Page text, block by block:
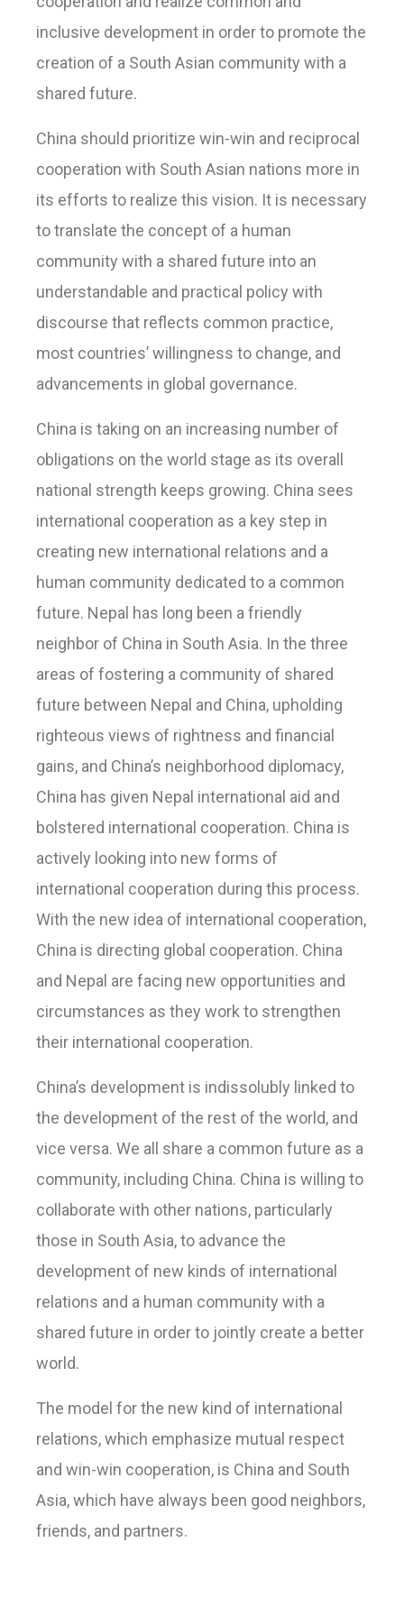
inclusive development in order to promote the
creation of a South Asian community with a
shared future.
China should prioritize win-win and reciprocal
cooperation with South Asian nations more in
its efforts to realize this vision. It is necessary
to translate the concept of a human
community with a shared future into an
understandable and practical policy with
discourse that reflects common practice,
most countries’ willingness to change, and
advancements in global governance.
China is taking on an increasing number of
obligations on the world stage as its overall
national strength keeps growing. China sees
international cooperation as a key step in
creating new international relations and a
human community dedicated to a common
future. Nepal has long been a friendly
neighbor of China in South Asia. In the three
areas of fostering a community of shared
future between Nepal and China, upholding
righteous views of rightness and financial
gains, and China’s neighborhood diplomacy,
China has given Nepal international aid and
bolstered international cooperation. China is
actively looking into new forms of
international cooperation during this process.
With the new idea of international cooperation,
China is directing global cooperation. China
and Nepal are facing new opportunities and
circumstances as they work to strengthen
their international cooperation.
China’s development is indissolubly linked to
the development of the rest of the world, and
vice versa. We all share a common future as a
community, including China. China is willing to
collaborate with other nations, particularly
those in South Asia, to advance the
development of new kinds of international
relations and a human community with a
shared future in order to jointly create a better
world.
The model for the new kind of international
relations, which emphasize mutual respect
and win-win cooperation, is China and South
Asia, which have always been good neighbors,
friends, and partners.